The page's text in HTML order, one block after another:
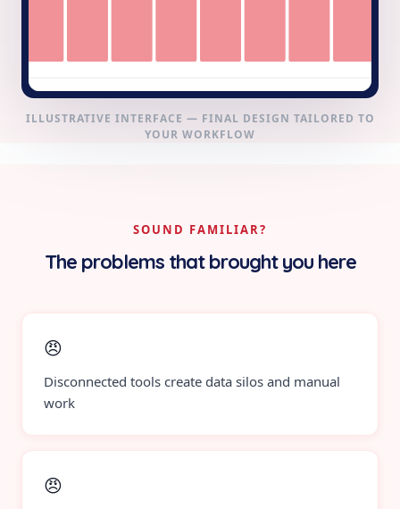
ILLUSTRATIVE INTERFACE — FINAL DESIGN TAILORED TO
YOUR WORKFLOW
SOUND FAMILIAR?
The problems that brought you here
😠
Disconnected tools create data silos and manual
work
😠